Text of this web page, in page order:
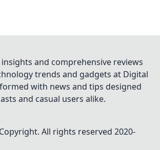
and comprehensive reviews
trends and gadgets at Digital
with news and tips designed
and casual users alike.
Copyright. All rights reserved 2020-